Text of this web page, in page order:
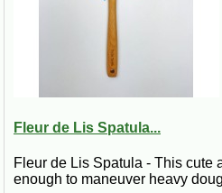
Fleur de Lis Spatula...
Fleur de Lis Spatula - This cute
enough to maneuver heavy